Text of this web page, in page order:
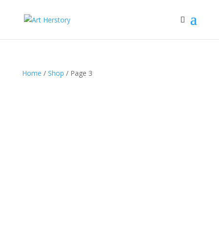
Home / Shop / Page 3